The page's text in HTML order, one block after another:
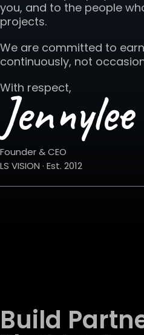
you, and to the people
projects.
We are committed to
continuously, not
With respect,
Jennylee
Founder & CEO
LS VISION · Est. 2012
Build